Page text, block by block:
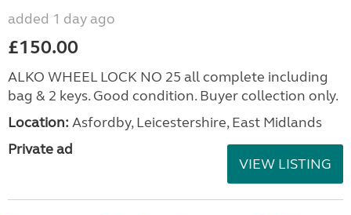
added 1 day ago
£150.00
ALKO WHEEL LOCK NO 25 all complete including
bag & 2 keys. Good condition. Buyer collection only.
Location: Asfordby, Leicestershire, East Midlands
Private ad
VIEW LISTING